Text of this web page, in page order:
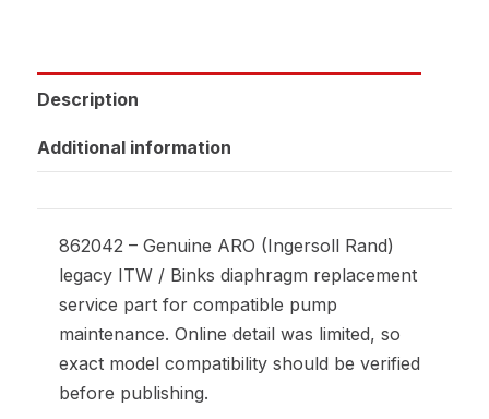
Description
Additional information
862042 – Genuine ARO (Ingersoll Rand)
legacy ITW / Binks diaphragm replacement
service part for compatible pump
maintenance. Online detail was limited, so
exact model compatibility should be verified
before publishing.